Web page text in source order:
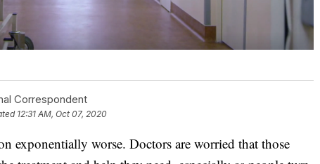
Correspondent
12:31 AM, Oct 07, 2020
exponentially worse. Doctors are worried that those